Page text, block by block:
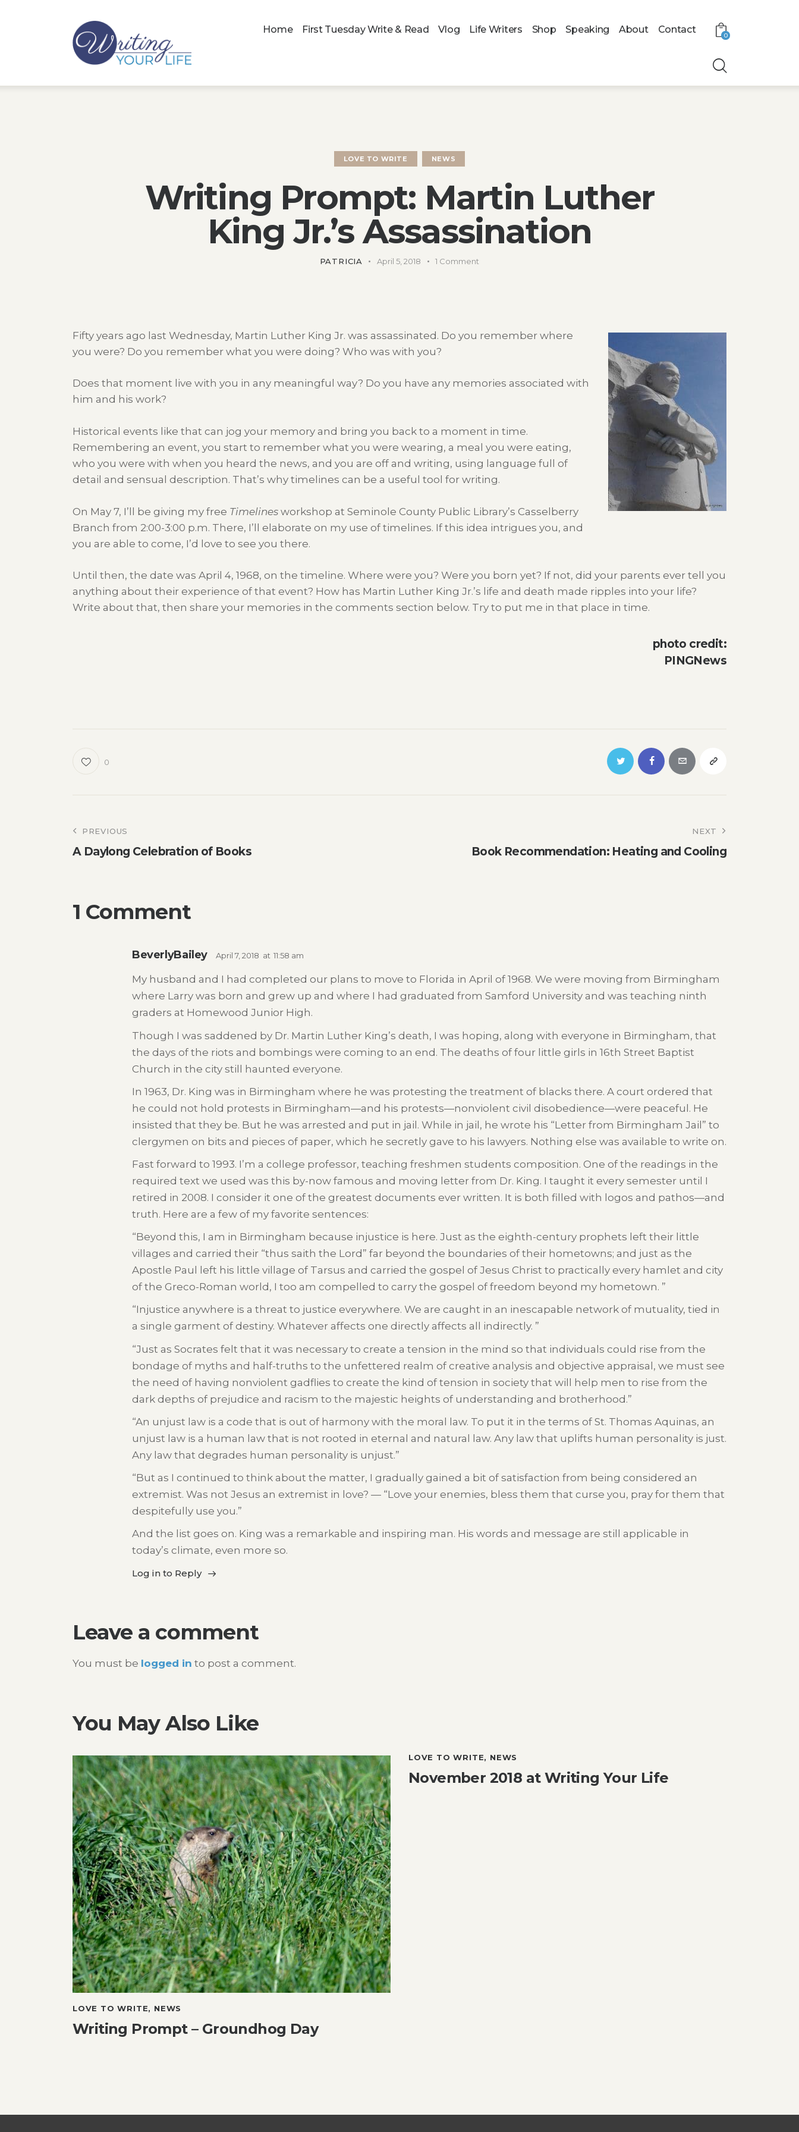
Home First Tuesday Write & Read Vlog Life Writers Shop Speaking About Contact
0
LOVE TO WRITE NEWS
Writing Prompt: Martin Luther
King Jr.’s Assassination
PATRICIA April 5, 2018 1 Comment
Fifty years ago last Wednesday, Martin Luther King Jr. was assassinated. Do you remember where
you were? Do you remember what you were doing? Who was with you?
Does that moment live with you in any meaningful way? Do you have any memories associated with
him and his work?
Historical events like that can jog your memory and bring you back to a moment in time.
Remembering an event, you start to remember what you were wearing, a meal you were eating,
who you were with when you heard the news, and you are off and writing, using language full of
detail and sensual description. That’s why timelines can be a useful tool for writing.
On May 7, I’ll be giving my free Timelines workshop at Seminole County Public Library’s Casselberry
Branch from 2:00-3:00 p.m. There, I’ll elaborate on my use of timelines. If this idea intrigues you, and
you are able to come, I’d love to see you there.
Until then, the date was April 4, 1968, on the timeline. Where were you? Were you born yet? If not, did your parents ever tell you
anything about their experience of that event? How has Martin Luther King Jr.’s life and death made ripples into your life?
Write about that, then share your memories in the comments section below. Try to put me in that place in time.
photo credit:
PINGNews
0
Post
navigation
PREVIOUS
A Daylong Celebration of Books
NEXT
Book Recommendation: Heating and Cooling
1 Comment
BeverlyBailey April 7, 2018 at 11:58 am
My husband and I had completed our plans to move to Florida in April of 1968. We were moving from Birmingham
where Larry was born and grew up and where I had graduated from Samford University and was teaching ninth
graders at Homewood Junior High.
Though I was saddened by Dr. Martin Luther King’s death, I was hoping, along with everyone in Birmingham, that
the days of the riots and bombings were coming to an end. The deaths of four little girls in 16th Street Baptist
Church in the city still haunted everyone.
In 1963, Dr. King was in Birmingham where he was protesting the treatment of blacks there. A court ordered that
he could not hold protests in Birmingham—and his protests—nonviolent civil disobedience—were peaceful. He
insisted that they be. But he was arrested and put in jail. While in jail, he wrote his “Letter from Birmingham Jail” to
clergymen on bits and pieces of paper, which he secretly gave to his lawyers. Nothing else was available to write on.
Fast forward to 1993. I’m a college professor, teaching freshmen students composition. One of the readings in the
required text we used was this by-now famous and moving letter from Dr. King. I taught it every semester until I
retired in 2008. I consider it one of the greatest documents ever written. It is both filled with logos and pathos—and
truth. Here are a few of my favorite sentences:
“Beyond this, I am in Birmingham because injustice is here. Just as the eighth-century prophets left their little
villages and carried their “thus saith the Lord” far beyond the boundaries of their hometowns; and just as the
Apostle Paul left his little village of Tarsus and carried the gospel of Jesus Christ to practically every hamlet and city
of the Greco-Roman world, I too am compelled to carry the gospel of freedom beyond my hometown. ”
“Injustice anywhere is a threat to justice everywhere. We are caught in an inescapable network of mutuality, tied in
a single garment of destiny. Whatever affects one directly affects all indirectly. ”
“Just as Socrates felt that it was necessary to create a tension in the mind so that individuals could rise from the
bondage of myths and half-truths to the unfettered realm of creative analysis and objective appraisal, we must see
the need of having nonviolent gadflies to create the kind of tension in society that will help men to rise from the
dark depths of prejudice and racism to the majestic heights of understanding and brotherhood.”
“An unjust law is a code that is out of harmony with the moral law. To put it in the terms of St. Thomas Aquinas, an
unjust law is a human law that is not rooted in eternal and natural law. Any law that uplifts human personality is just.
Any law that degrades human personality is unjust.”
“But as I continued to think about the matter, I gradually gained a bit of satisfaction from being considered an
extremist. Was not Jesus an extremist in love? — “Love your enemies, bless them that curse you, pray for them that
despitefully use you.”
And the list goes on. King was a remarkable and inspiring man. His words and message are still applicable in
today’s climate, even more so.
Log in to Reply
Leave a comment
You must be logged in to post a comment.
You May Also Like
LOVE TO WRITE, NEWS
Writing Prompt – Groundhog Day
LOVE TO WRITE, NEWS
November 2018 at Writing Your Life